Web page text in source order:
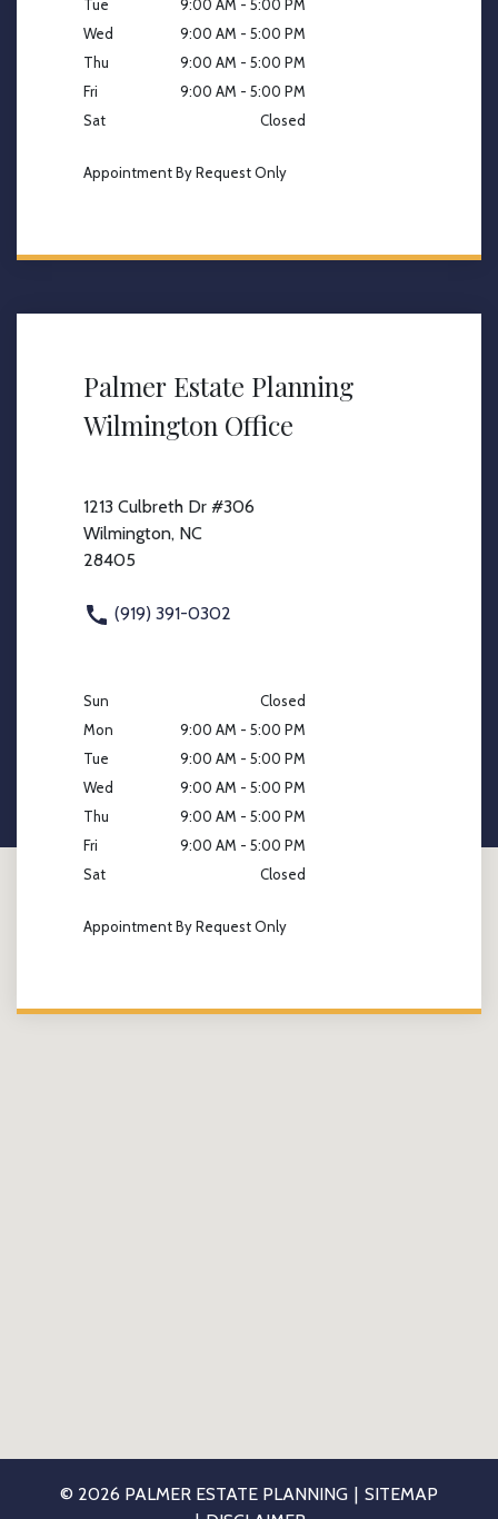
Tue
9:00 AM - 5:00 PM
Wed
9:00 AM - 5:00 PM
Thu
9:00 AM - 5:00 PM
Fri
9:00 AM - 5:00 PM
Sat
Closed
Appointment By Request Only
Palmer Estate Planning
Wilmington Office
1213 Culbreth Dr #306
Wilmington, NC
28405
(919) 391-0302
Sun
Closed
Mon
9:00 AM - 5:00 PM
Tue
9:00 AM - 5:00 PM
Wed
9:00 AM - 5:00 PM
Thu
9:00 AM - 5:00 PM
Fri
9:00 AM - 5:00 PM
Sat
Closed
Appointment By Request Only
© 2026 PALMER ESTATE PLANNING
SITEMAP